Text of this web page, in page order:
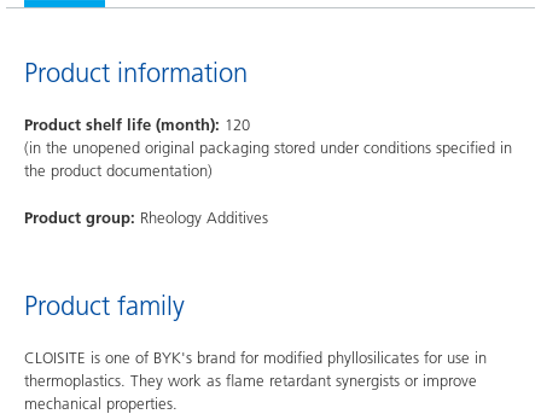
Product information
Product shelf life (month): 120
(in the unopened original packaging stored under conditions specified in
the product documentation)
Product group: Rheology Additives
Product family
CLOISITE is one of BYK's brand for modified phyllosilicates for use in
thermoplastics. They work as flame retardant synergists or improve
mechanical properties.